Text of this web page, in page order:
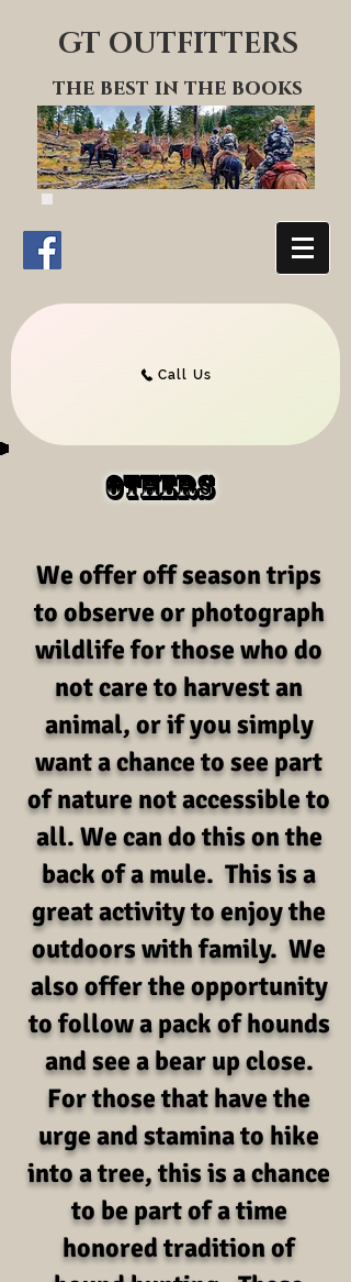
GT OUTFITTERS
the best in the books
Call Us
others
We offer off season trips
to observe or photograph
wildlife for those who do
not care to harvest an
animal, or if you simply
want a chance to see part
of nature not accessible to
all. We can do this on the
back of a mule. This is a
great activity to enjoy the
outdoors with family. We
also offer the opportunity
to follow a pack of hounds
and see a bear up close.
For those that have the
urge and stamina to hike
into a tree, this is a chance
to be part of a time
honored tradition of